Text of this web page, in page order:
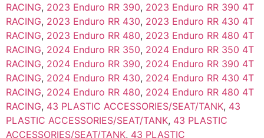
RACING, 2023 Enduro RR 390, 2023 Enduro RR 390 4T
RACING, 2023 Enduro RR 430, 2023 Enduro RR 430 4T
RACING, 2023 Enduro RR 480, 2023 Enduro RR 480 4T
RACING, 2024 Enduro RR 350, 2024 Enduro RR 350 4T
RACING, 2024 Enduro RR 390, 2024 Enduro RR 390 4T
RACING, 2024 Enduro RR 430, 2024 Enduro RR 430 4T
RACING, 2024 Enduro RR 480, 2024 Enduro RR 480 4T
RACING, 43 PLASTIC ACCESSORIES/SEAT/TANK, 43
PLASTIC ACCESSORIES/SEAT/TANK, 43 PLASTIC
ACCESSORIES/SEAT/TANK, 43 PLASTIC